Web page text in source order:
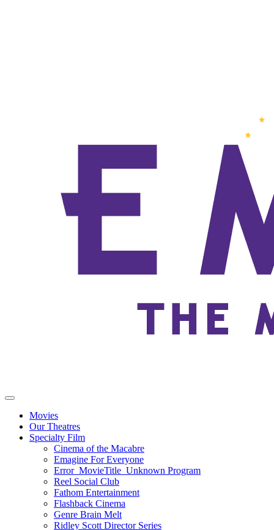
Movies
Our Theatres
Specialty Film
Cinema of the Macabre
Emagine For Everyone
Error_MovieTitle_Unknown Program
Reel Social Club
Fathom Entertainment
Flashback Cinema
Genre Brain Melt
Ridley Scott Director Series